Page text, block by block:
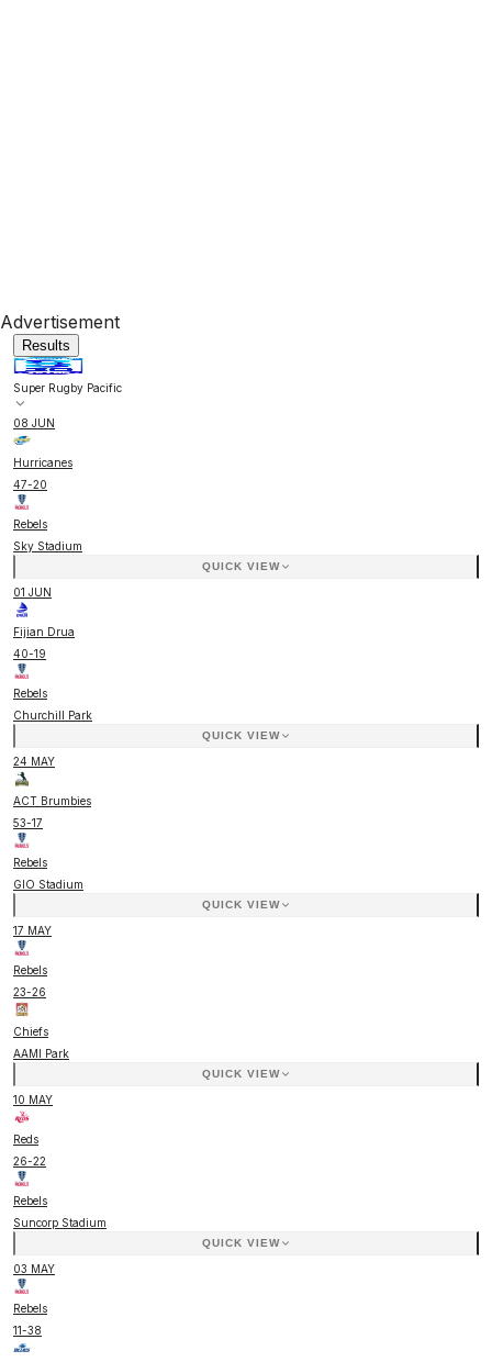
Advertisement
Results
Super Rugby Pacific
08 JUN
Hurricanes
47-20
Rebels
Sky Stadium
QUICK VIEW
01 JUN
Fijian Drua
40-19
Rebels
Churchill Park
QUICK VIEW
24 MAY
ACT Brumbies
53-17
Rebels
GIO Stadium
QUICK VIEW
17 MAY
Rebels
23-26
Chiefs
AAMI Park
QUICK VIEW
10 MAY
Reds
26-22
Rebels
Suncorp Stadium
QUICK VIEW
03 MAY
Rebels
11-38